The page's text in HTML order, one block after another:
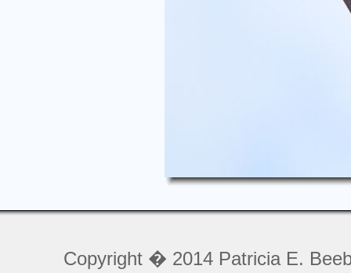
Copyright � 2014 Patricia E.